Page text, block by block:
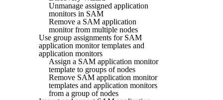
Unmanage assigned application
monitors in SAM
Remove a SAM application
monitor from multiple nodes
Use group assignments for SAM
application monitor templates and
application monitors
Assign a SAM application monitor
template to groups of nodes
Remove SAM application monitor
templates and application monitors
from a group of nodes